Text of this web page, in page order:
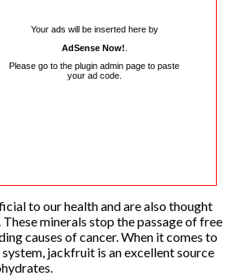
Your ads will be inserted here by
AdSense Now!
Please go to the plugin admin page to paste
your ad code.
to our health and are also thought
minerals stop the passage of free
causes of cancer. When it comes to
jackfruit is an excellent source